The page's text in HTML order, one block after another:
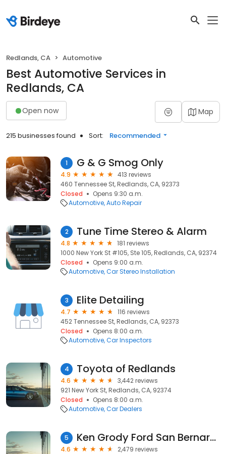
Redlands, CA Automotive
Best Automotive Services in
Redlands, CA
Open now Map
215 businesses found Sort: Recommended
1 G & G Smog Only
4.9
413 reviews
460 Tennessee St, Redlands, CA, 92373
Closed
Opens 9:30 a.m.
Automotive Auto Repair
2 Tune Time Stereo & Alarm
4.8
181 reviews
1000 New York St #105, Ste 105, Redlands, CA, 92374
Closed
Opens 9:00 a.m.
Automotive Car Stereo Installation
3 Elite Detailing
4.7
116 reviews
452 Tennessee St, Redlands, CA, 92373
Closed
Opens 8:00 a.m.
Automotive Car Inspectors
4 Toyota of Redlands
4.6
3,442 reviews
921 New York St, Redlands, CA, 92374
Closed
Opens 8:00 a.m.
Automotive Car Dealers
5 Ken Grody Ford San Bernardino
4.6
2,479 reviews